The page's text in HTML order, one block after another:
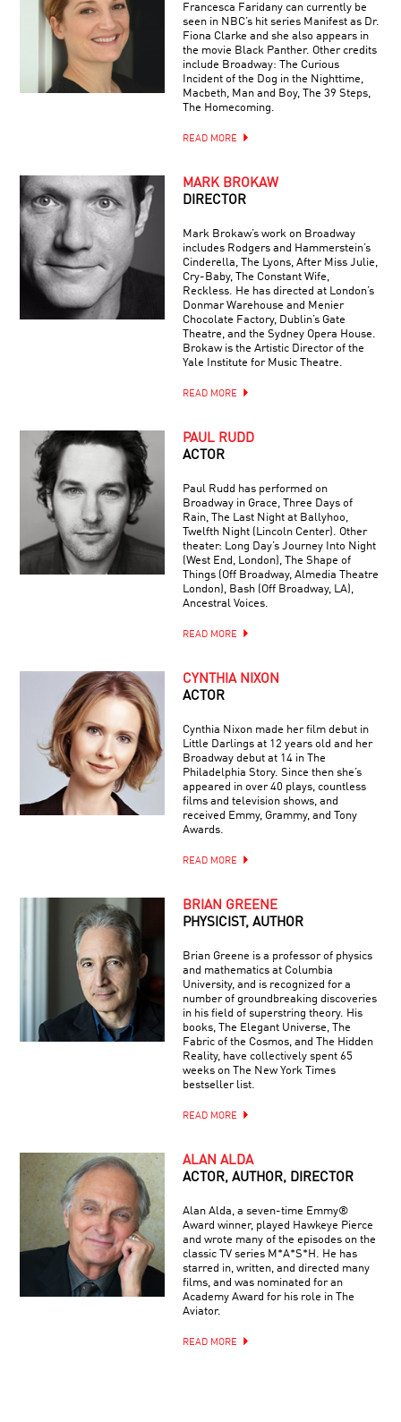
WHALES
UNLOCKING
SECRETS
ARCHITECTS
MIND:
BRAIN
SACKS
AVIAN
EINSTEINS
Francesca Faridany can currently be
seen in NBC’s hit series Manifest as Dr.
Fiona Clarke and she also appears in
the movie Black Panther. Other credits
include Broadway: The Curious
Incident of the Dog in the Nighttime,
Macbeth, Man and Boy, The 39 Steps,
The Homecoming.
READ MORE
MARK BROKAW
DIRECTOR
Mark Brokaw’s work on Broadway
includes Rodgers and Hammerstein’s
Cinderella, The Lyons, After Miss Julie,
Cry-Baby, The Constant Wife,
Reckless. He has directed at London’s
Donmar Warehouse and Menier
Chocolate Factory, Dublin’s Gate
Theatre, and the Sydney Opera House.
Brokaw is the Artistic Director of the
Yale Institute for Music Theatre.
READ MORE
PAUL RUDD
ACTOR
Paul Rudd has performed on
Broadway in Grace, Three Days of
Rain, The Last Night at Ballyhoo,
Twelfth Night (Lincoln Center). Other
theater: Long Day’s Journey Into Night
(West End, London), The Shape of
Things (Off Broadway, Almedia Theatre
London), Bash (Off Broadway, LA),
Ancestral Voices.
READ MORE
CYNTHIA NIXON
ACTOR
Cynthia Nixon made her film debut in
Little Darlings at 12 years old and her
Broadway debut at 14 in The
Philadelphia Story. Since then she’s
appeared in over 40 plays, countless
films and television shows, and
received Emmy, Grammy, and Tony
Awards.
READ MORE
BRIAN GREENE
PHYSICIST, AUTHOR
Brian Greene is a professor of physics
and mathematics at Columbia
University, and is recognized for a
number of groundbreaking discoveries
in his field of superstring theory. His
books, The Elegant Universe, The
Fabric of the Cosmos, and The Hidden
Reality, have collectively spent 65
weeks on The New York Times
bestseller list.
READ MORE
ALAN ALDA
ACTOR, AUTHOR, DIRECTOR
Alan Alda, a seven-time Emmy®
Award winner, played Hawkeye Pierce
and wrote many of the episodes on the
classic TV series M*A*S*H. He has
starred in, written, and directed many
films, and was nominated for an
Academy Award for his role in The
Aviator.
READ MORE